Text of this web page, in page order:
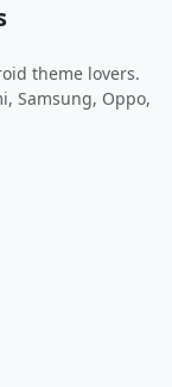
theme lovers.
Samsung, Oppo,